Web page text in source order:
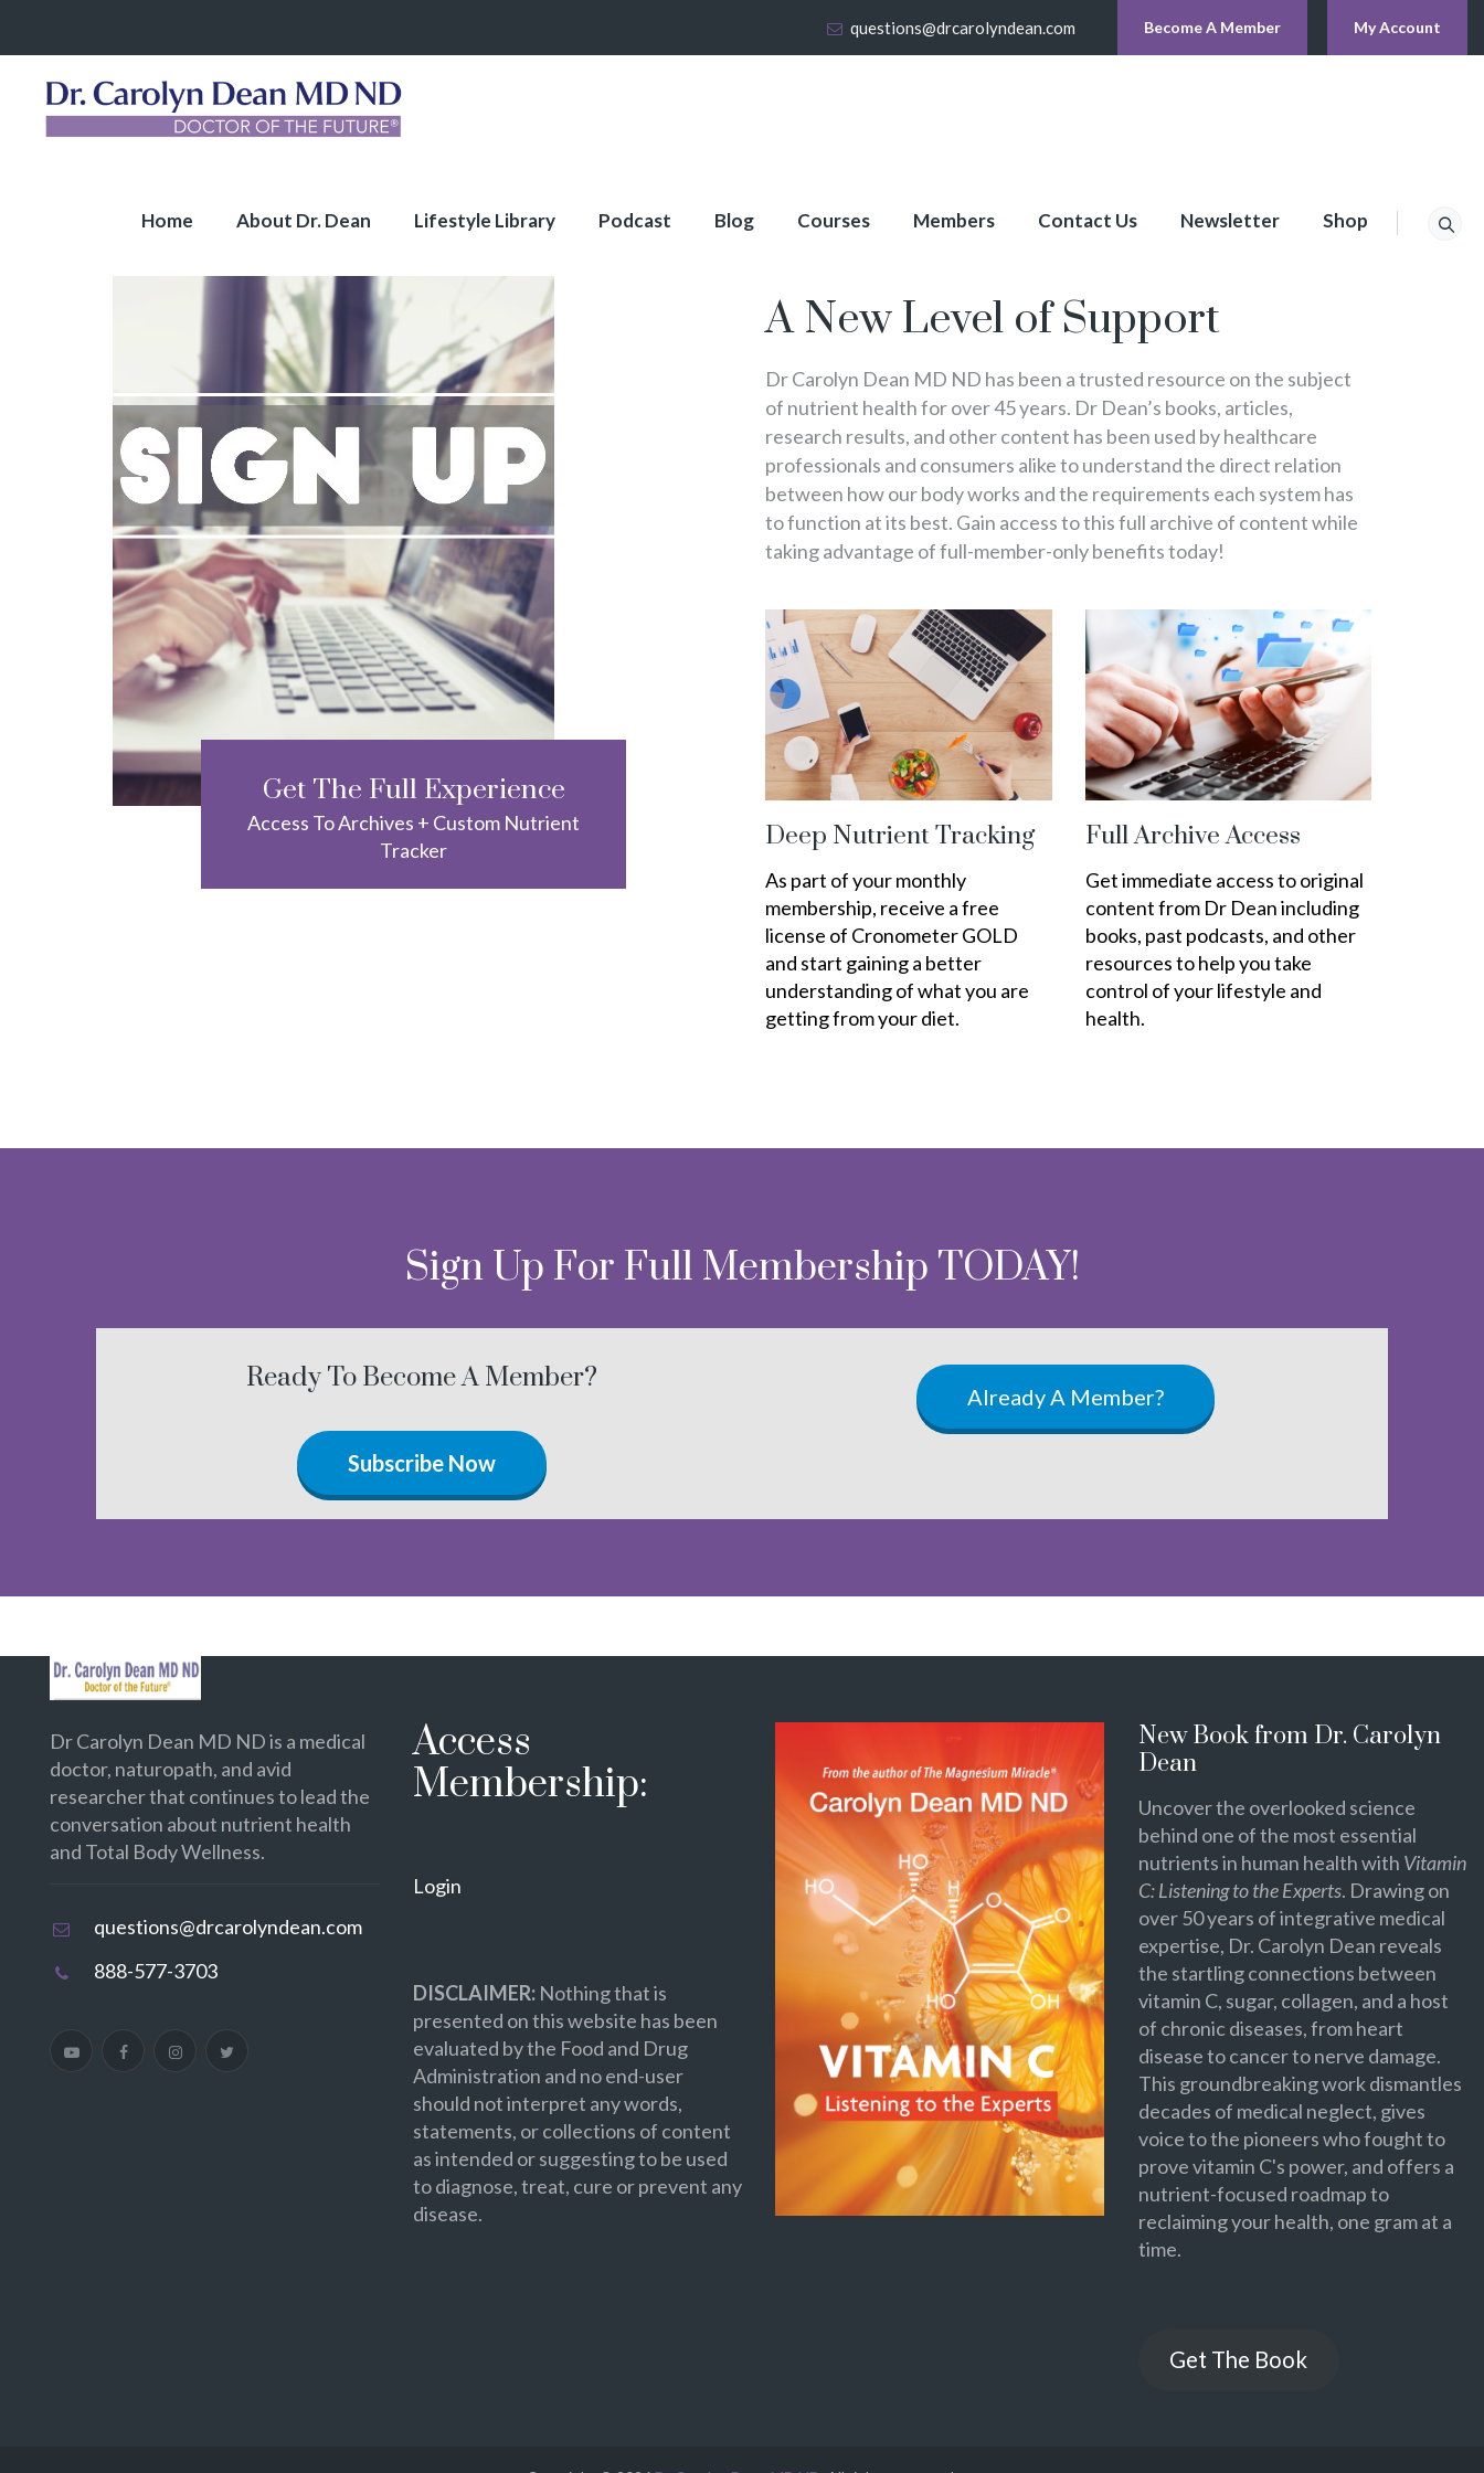
questions@drcarolyndean.com Become A Member My Account
Home About Dr. Dean Lifestyle Library Podcast Blog Courses Members Contact Us Newsletter Shop
Get The Full Experience
Access To Archives + Custom Nutrient
Tracker
A New Level of Support
Dr Carolyn Dean MD ND has been a trusted resource on the subject
of nutrient health for over 45 years. Dr Dean’s books, articles,
research results, and other content has been used by healthcare
professionals and consumers alike to understand the direct relation
between how our body works and the requirements each system has
to function at its best. Gain access to this full archive of content while
taking advantage of full-member-only benefits today!
Deep Nutrient Tracking
As part of your monthly
membership, receive a free
license of Cronometer GOLD
and start gaining a better
understanding of what you are
getting from your diet.
Full Archive Access
Get immediate access to original
content from Dr Dean including
books, past podcasts, and other
resources to help you take
control of your lifestyle and
health.
Sign Up For Full Membership TODAY!
Ready To Become A Member?
Subscribe Now
Already A Member?
Dr Carolyn Dean MD ND is a medical
doctor, naturopath, and avid
researcher that continues to lead the
conversation about nutrient health
and Total Body Wellness.
questions@drcarolyndean.com
888-577-3703
Access
Membership:
Login
DISCLAIMER:Nothing that is
presented on this website has been
evaluated by the Food and Drug
Administration and no end-user
should not interpret any words,
statements, or collections of content
as intended or suggesting to be used
to diagnose, treat, cure or prevent any
disease.
New Book from Dr. Carolyn
Dean
Uncover the overlooked science
behind one of the most essential
nutrients in human health with Vitamin
C: Listening to the Experts. Drawing on
over 50 years of integrative medical
expertise, Dr. Carolyn Dean reveals
the startling connections between
vitamin C, sugar, collagen, and a host
of chronic diseases, from heart
disease to cancer to nerve damage.
This groundbreaking work dismantles
decades of medical neglect, gives
voice to the pioneers who fought to
prove vitamin C's power, and offers a
nutrient-focused roadmap to
reclaiming your health, one gram at a
time.
Get The Book